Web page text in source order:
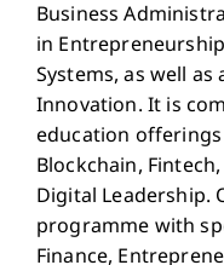
Business
in
Systems, as well as
Innovation. It is
education
Blockchain,
Digital Leadership.
programme with
Finance,